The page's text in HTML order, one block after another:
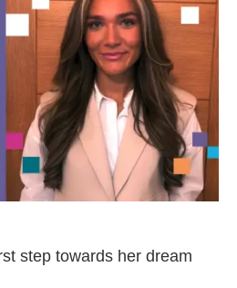
step towards her dream